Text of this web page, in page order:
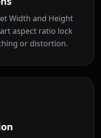
Width and Height
aspect ratio lock
or distortion.